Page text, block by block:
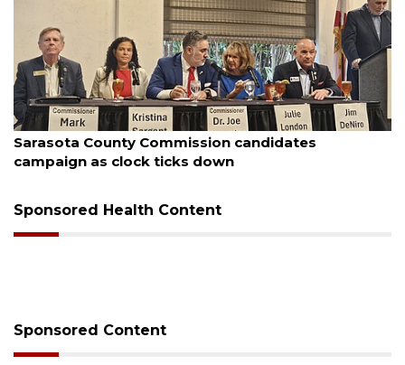
August 7, 2026
Sarasota County Commission candidates
campaign as clock ticks down
Sponsored Health Content
Sponsored Content